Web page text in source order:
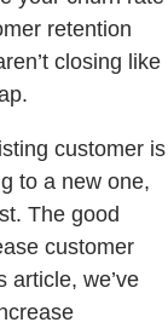
retention
closing like
customer is
to a new one,
The good
customer
article, we’ve